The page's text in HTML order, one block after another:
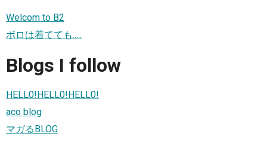
Welcom to B2
ボロは着てても.....
Blogs I follow
HELL0!HELL0!HELL0!
aco blog
マガるBLOG